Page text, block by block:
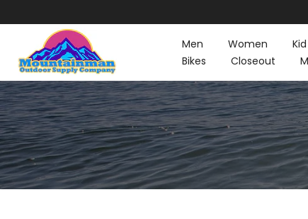
content
Men Women Kid
Bikes
Closeout